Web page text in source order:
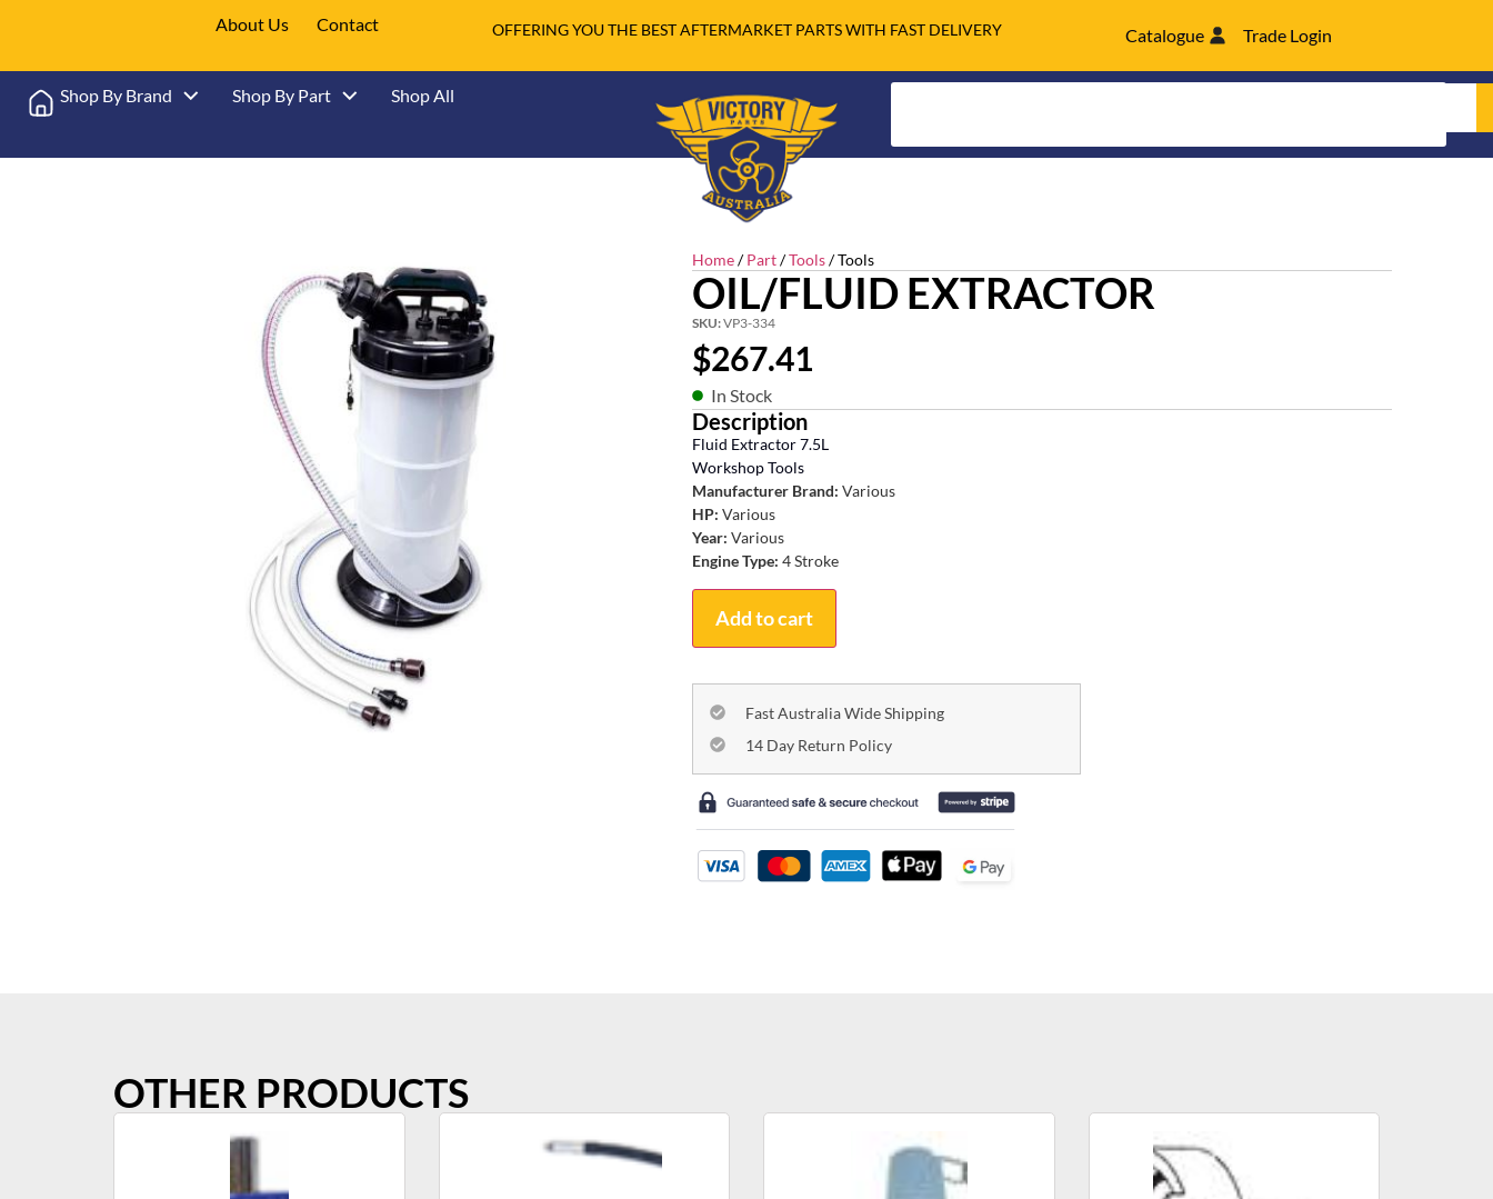
About Us Contact OFFERING YOU THE BEST AFTERMARKET PARTS WITH FAST DELIVERY Catalogue Trade Login
Shop By Brand Shop By Part Shop All
Home/Part/Tools/ Tools
OIL/FLUID EXTRACTOR
SKU:VP3-334
$267.41
In Stock
Description
Fluid Extractor 7.5L
Workshop Tools
Manufacturer Brand: Various
HP: Various
Year: Various
Engine Type: 4 Stroke
Add to cart
Fast Australia Wide Shipping
14 Day Return Policy
OTHER PRODUCTS